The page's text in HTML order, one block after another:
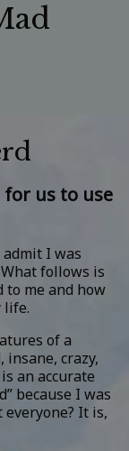
us to use
I was
follows is
me and how
life.
of a
insane, crazy,
an accurate
because I was
It is,